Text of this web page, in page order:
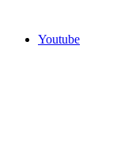
Youtube